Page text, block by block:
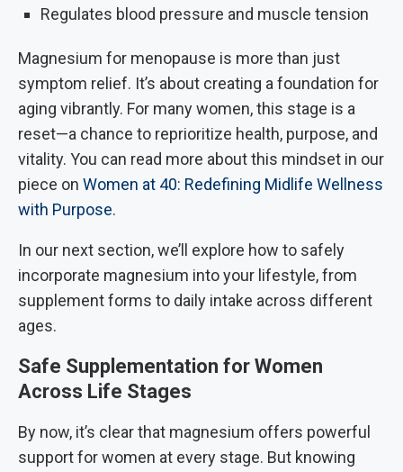
Regulates blood pressure and muscle tension
Magnesium for menopause is more than just
symptom relief. It’s about creating a foundation for
aging vibrantly. For many women, this stage is a
reset—a chance to reprioritize health, purpose, and
vitality. You can read more about this mindset in our
piece on Women at 40: Redefining Midlife Wellness
with Purpose.
In our next section, we’ll explore how to safely
incorporate magnesium into your lifestyle, from
supplement forms to daily intake across different
ages.
Safe Supplementation for Women
Across Life Stages
By now, it’s clear that magnesium offers powerful
support for women at every stage. But knowing